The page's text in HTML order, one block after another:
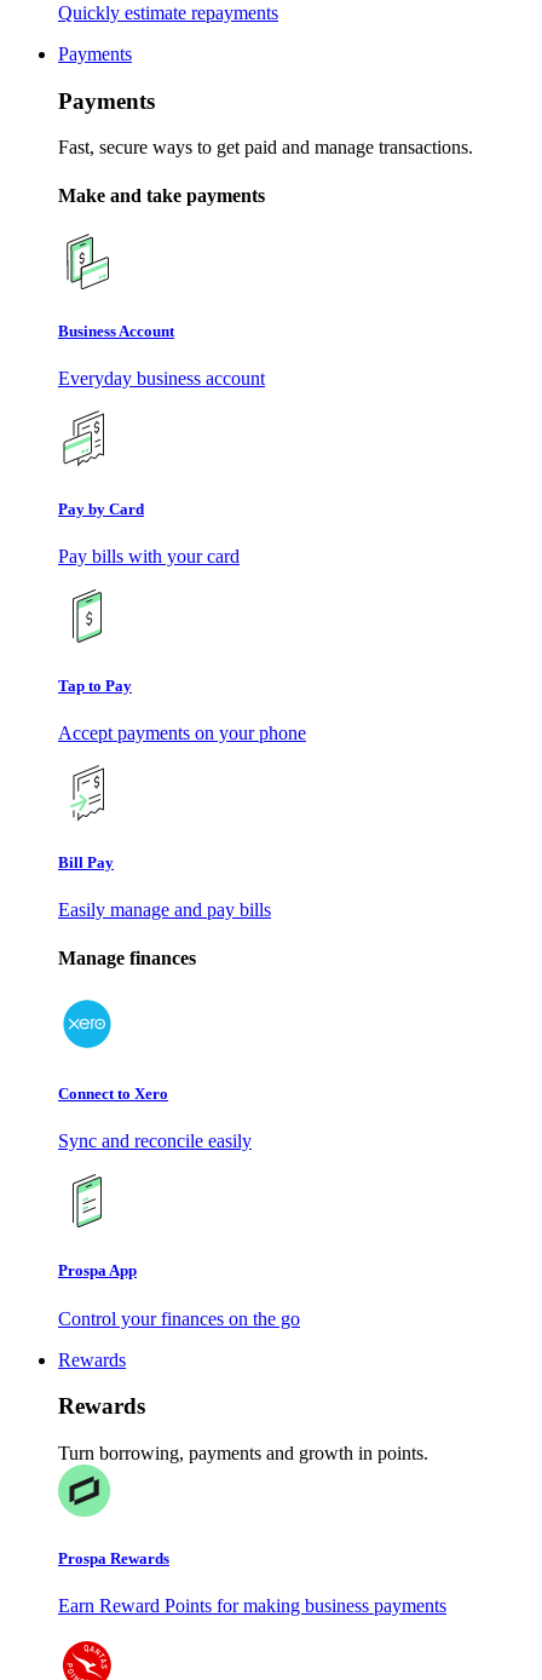
Quickly estimate repayments
Payments
Payments
Fast, secure ways to get paid and manage transactions.
Make and take payments
Business Account
Everyday business account
Pay by Card
Pay bills with your card
Tap to Pay
Accept payments on your phone
Bill Pay
Easily manage and pay bills
Manage finances
Connect to Xero
Sync and reconcile easily
Prospa App
Control your finances on the go
Rewards
Rewards
Turn borrowing, payments and growth in points.
Prospa Rewards
Earn Reward Points for making business payments